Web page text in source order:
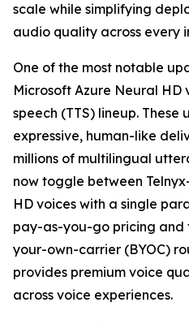
scale while simplifying
audio quality across every
One of the most notable
Microsoft Azure Neural HD
speech (TTS) lineup.
expressive, human-like
millions of multilingual
now toggle between
HD voices with a single
pay-as-you-go pricing and
your-own-carrier (BYOC)
provides premium voice
across voice experiences.